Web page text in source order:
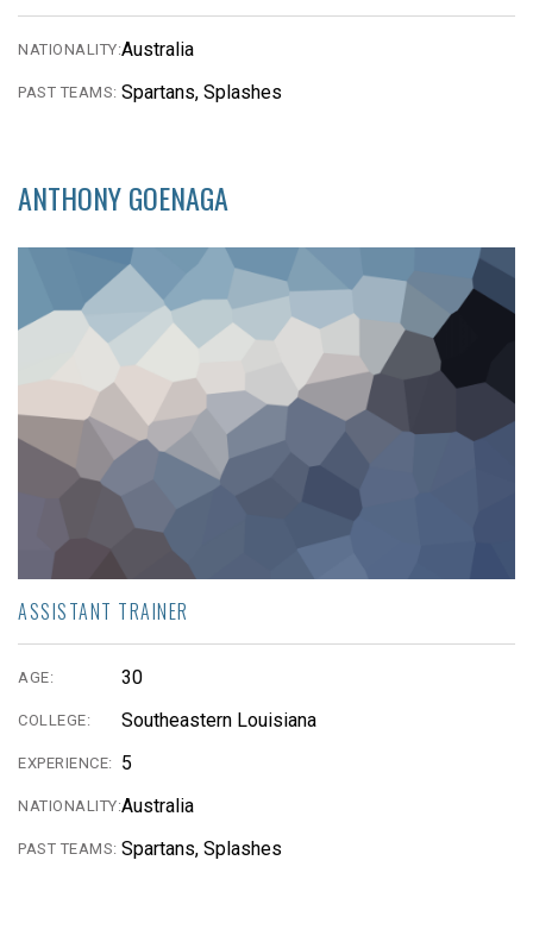
NATIONALITY:Australia
PAST TEAMS: Spartans, Splashes
ANTHONY GOENAGA
ASSISTANT TRAINER
AGE: 30
COLLEGE: Southeastern Louisiana
EXPERIENCE: 5
NATIONALITY:Australia
PAST TEAMS: Spartans, Splashes